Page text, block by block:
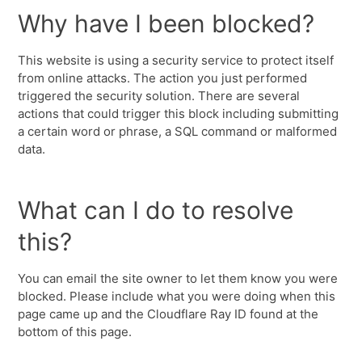
Why have I been blocked?
This website is using a security service to protect itself
from online attacks. The action you just performed
triggered the security solution. There are several
actions that could trigger this block including submitting
a certain word or phrase, a SQL command or malformed
data.
What can I do to resolve
this?
You can email the site owner to let them know you were
blocked. Please include what you were doing when this
page came up and the Cloudflare Ray ID found at the
bottom of this page.